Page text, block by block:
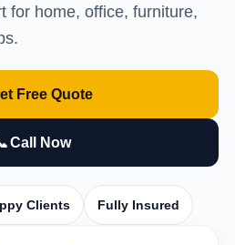
for home, office, furniture,
Free Quote
Call Now
Clients Fully Insured